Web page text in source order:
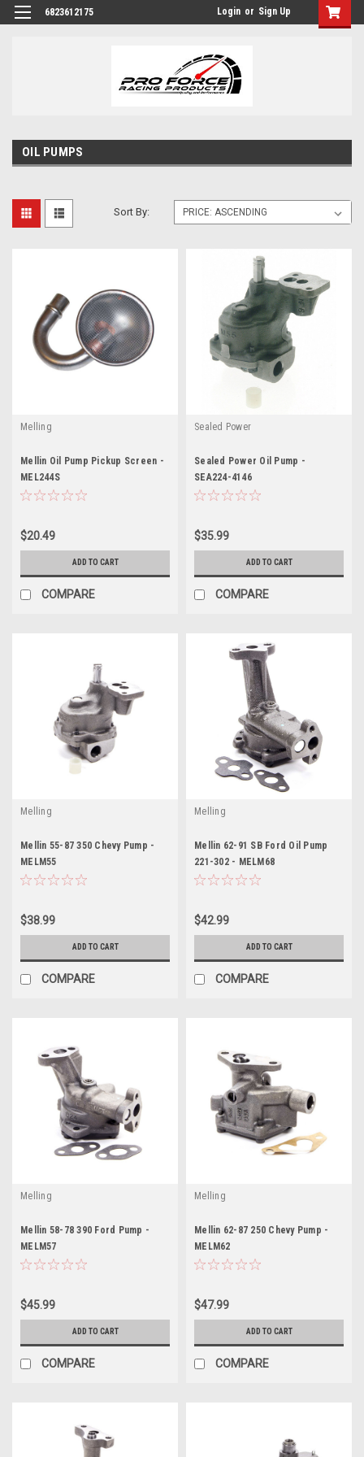
6823612175 Login or Sign Up
OIL PUMPS
Sort By:
Melling
Mellin Oil Pump Pickup Screen -
MEL244S
$20.49
ADD TO CART
COMPARE
Sealed Power
Sealed Power Oil Pump -
SEA224-4146
$35.99
ADD TO CART
COMPARE
Melling
Mellin 55-87 350 Chevy Pump -
MELM55
$38.99
ADD TO CART
COMPARE
Melling
Mellin 62-91 SB Ford Oil Pump
221-302 - MELM68
$42.99
ADD TO CART
COMPARE
Melling
Mellin 58-78 390 Ford Pump -
MELM57
$45.99
ADD TO CART
COMPARE
Melling
Mellin 62-87 250 Chevy Pump -
MELM62
$47.99
ADD TO CART
COMPARE